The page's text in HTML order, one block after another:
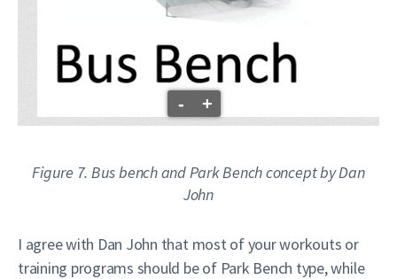
- +
Figure 7. Bus bench and Park Bench concept by Dan
John
I agree with Dan John that most of your workouts or
training programs should be of Park Bench type, while